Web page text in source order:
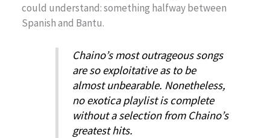
could understand: something halfway between
Spanish and Bantu.
Chaino’s most outrageous songs
are so exploitative as to be
almost unbearable. Nonetheless,
no exotica playlist is complete
without a selection from Chaino’s
greatest hits.